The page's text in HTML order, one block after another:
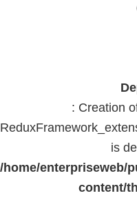
: Creation
is
/home/enterpriseweb/
content/